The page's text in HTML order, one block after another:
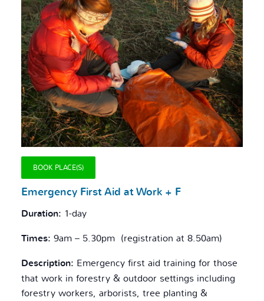
BOOK PLACE(S)
Emergency First Aid at Work + F
Duration: 1-day
Times:9am – 5.30pm (registration at 8.50am)
Description: Emergency first aid training for those
that work in forestry & outdoor settings including
forestry workers, arborists, tree planting &